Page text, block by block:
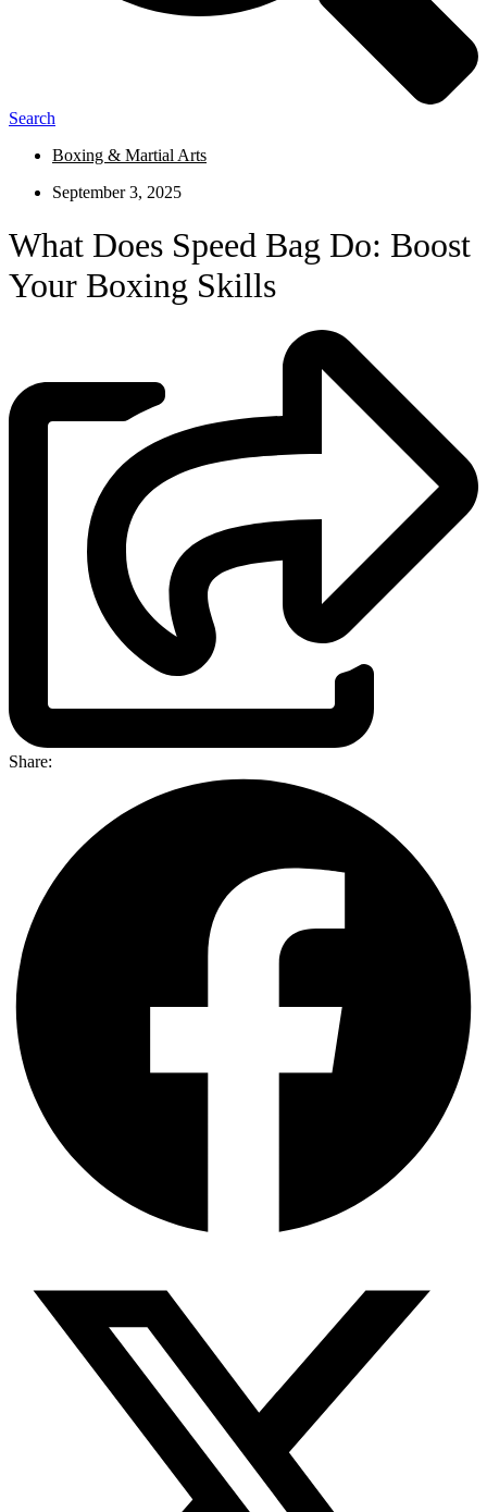
Search
Boxing & Martial Arts
September 3, 2025
What Does Speed Bag Do: Boost
Your Boxing Skills
Share: